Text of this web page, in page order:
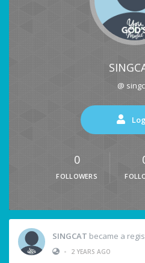
@
0
FOLLOWERS
SINGCAT became a
•
2 YEARS AGO